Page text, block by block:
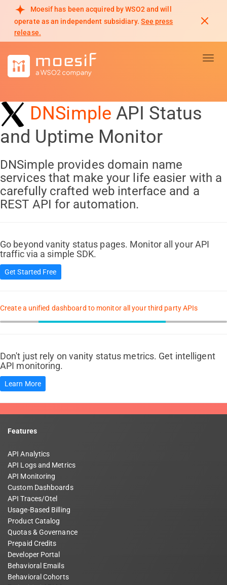
Moesif has been acquired by WSO2 and will
operate as an independent subsidiary. See press
release.
DNSimple API Status
and Uptime Monitor
DNSimple provides domain name
services that make your life easier with a
carefully crafted web interface and a
REST API for automation.
Go beyond vanity status pages. Monitor all your API
traffic via a simple SDK.
Get Started Free
Create a unified dashboard to monitor all your third party APIs
Don't just rely on vanity status metrics. Get intelligent
API monitoring.
Learn More
Features
API Analytics
API Logs and Metrics
API Monitoring
Custom Dashboards
API Traces/Otel
Usage-Based Billing
Product Catalog
Quotas & Governance
Prepaid Credits
Developer Portal
Behavioral Emails
Behavioral Cohorts